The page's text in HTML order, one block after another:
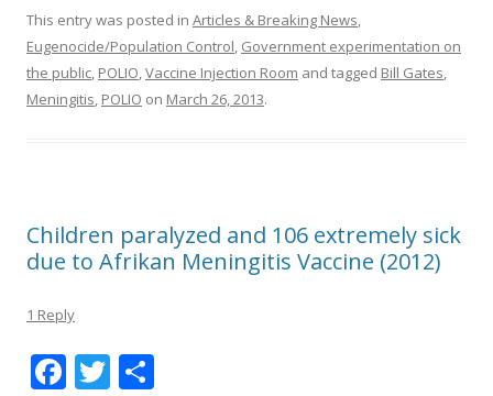
This entry was posted in Articles & Breaking News,
Eugenocide/Population Control, Government experimentation on
the public, POLIO,Vaccine Injection Room and tagged Bill Gates,
Meningitis, POLIO on March 26, 2013.
Children paralyzed and 106 extremely sick
due to Afrikan Meningitis Vaccine (2012)
1 Reply
F T